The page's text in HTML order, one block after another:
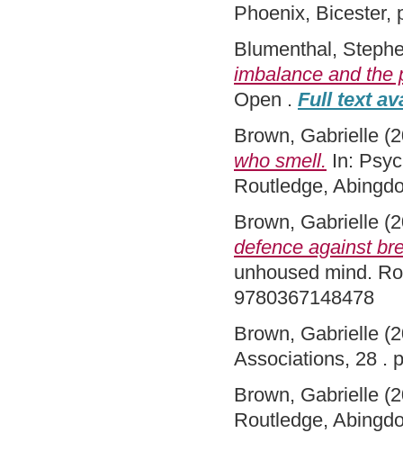
Phoenix, Bicester,
Blumenthal,
imbalance and the
Open . Full text
Brown, Gabrielle
who smell. In:
Routledge,
Brown, Gabrielle
defence against
unhoused mind.
9780367148478
Brown, Gabrielle
Associations, 28 .
Brown, Gabrielle
Routledge,